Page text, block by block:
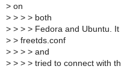
> on
> > > > both
> > > > Fedora and Ubuntu.
> > freetds.conf
> > > > and
> > > > tried to connect with